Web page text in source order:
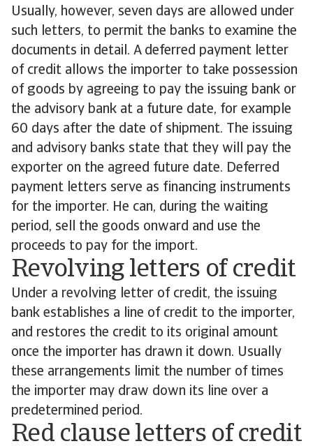
Usually, however, seven days are allowed under
such letters, to permit the banks to examine the
documents in detail. A deferred payment letter
of credit allows the importer to take possession
of goods by agreeing to pay the issuing bank or
the advisory bank at a future date, for example
60 days after the date of shipment. The issuing
and advisory banks state that they will pay the
exporter on the agreed future date. Deferred
payment letters serve as financing instruments
for the importer. He can, during the waiting
period, sell the goods onward and use the
proceeds to pay for the import.
Revolving letters of credit
Under a revolving letter of credit, the issuing
bank establishes a line of credit to the importer,
and restores the credit to its original amount
once the importer has drawn it down. Usually
these arrangements limit the number of times
the importer may draw down its line over a
predetermined period.
Red clause letters of credit